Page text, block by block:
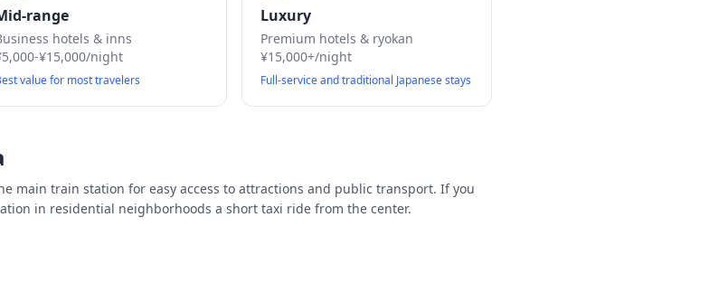
range
hotels & inns
¥15,000/night
value for most travelers
Luxury
Premium hotels & ryokan
¥15,000+/night
Full-service and traditional Japanese stays
main train station for easy access to attractions and public transport. If you
in residential neighborhoods a short taxi ride from the center.